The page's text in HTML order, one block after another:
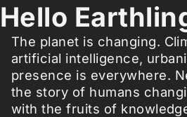
Hello
The planet is changing.
artificial intelligence,
presence is everywhere.
the story of humans
with the fruits of